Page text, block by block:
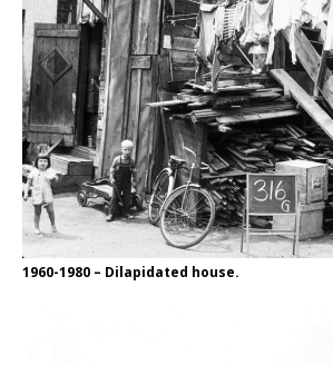
1960-1980 – Dilapidated house.